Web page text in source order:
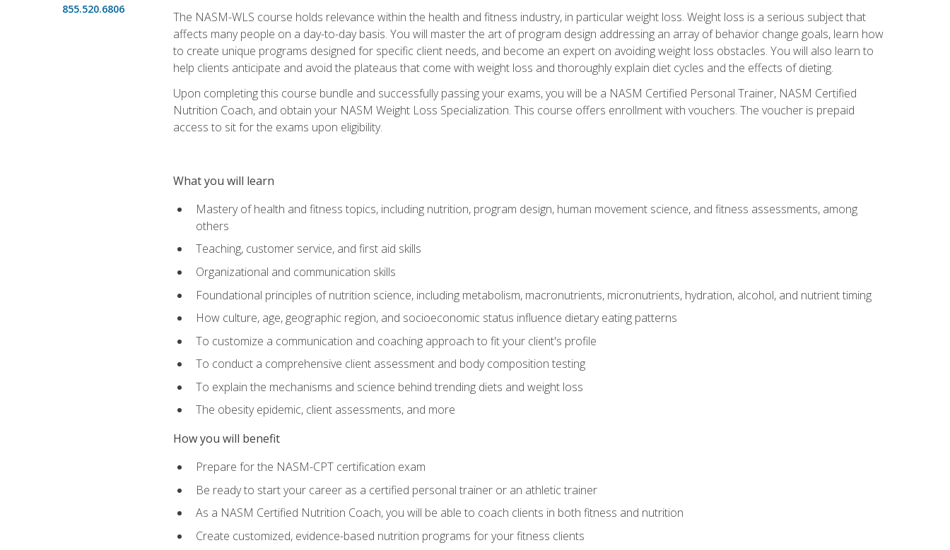
855.520.6806
The NASM-WLS course holds relevance within the health and fitness industry, in particular weight loss. Weight loss is a serious subject that
affects many people on a day-to-day basis. You will master the art of program design addressing an array of behavior change goals, learn how
to create unique programs designed for specific client needs, and become an expert on avoiding weight loss obstacles. You will also learn to
help clients anticipate and avoid the plateaus that come with weight loss and thoroughly explain diet cycles and the effects of dieting.
Upon completing this course bundle and successfully passing your exams, you will be a NASM Certified Personal Trainer, NASM Certified
Nutrition Coach, and obtain your NASM Weight Loss Specialization. This course offers enrollment with vouchers. The voucher is prepaid
access to sit for the exams upon eligibility.
What you will learn
Mastery of health and fitness topics, including nutrition, program design, human movement science, and fitness assessments, among
others
Teaching, customer service, and first aid skills
Organizational and communication skills
Foundational principles of nutrition science, including metabolism, macronutrients, micronutrients, hydration, alcohol, and nutrient timing
How culture, age, geographic region, and socioeconomic status influence dietary eating patterns
To customize a communication and coaching approach to fit your client's profile
To conduct a comprehensive client assessment and body composition testing
To explain the mechanisms and science behind trending diets and weight loss
The obesity epidemic, client assessments, and more
How you will benefit
Prepare for the NASM-CPT certification exam
Be ready to start your career as a certified personal trainer or an athletic trainer
As a NASM Certified Nutrition Coach, you will be able to coach clients in both fitness and nutrition
Create customized, evidence-based nutrition programs for your fitness clients